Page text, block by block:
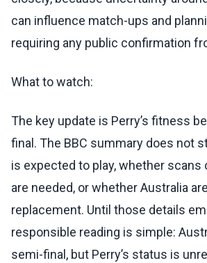
can influence match-ups and
requiring any public confirmation
What to watch:
The key update is Perry’s fitness
final. The BBC summary does not
is expected to play, whether
are needed, or whether Australia
replacement. Until those details
responsible reading is simple:
semi-final, but Perry’s status is